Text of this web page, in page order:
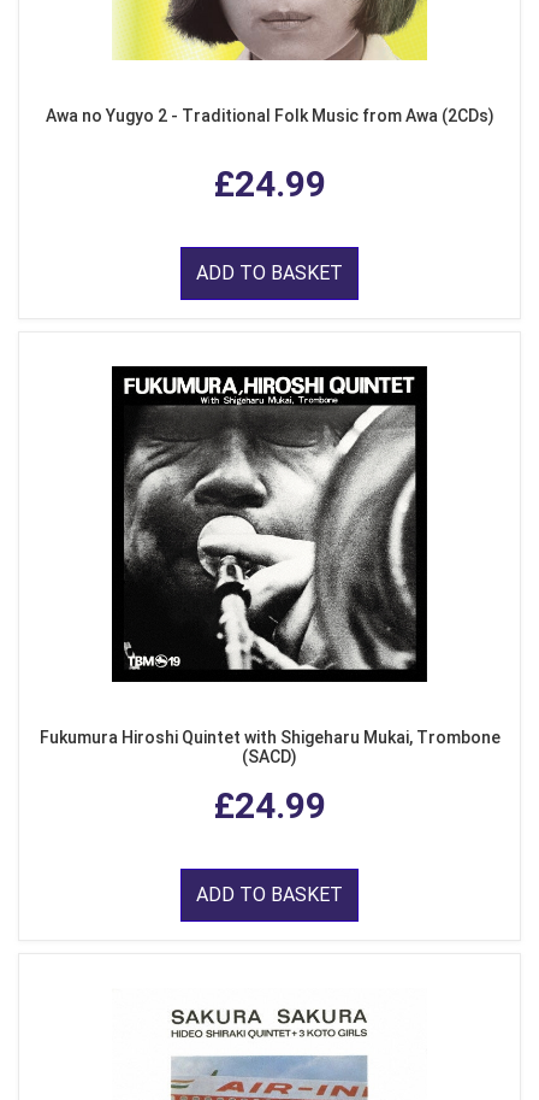
Awa no Yugyo 2 - Traditional Folk Music from Awa (2CDs)
£24.99
ADD TO BASKET
Fukumura Hiroshi Quintet with Shigeharu Mukai, Trombone
(SACD)
£24.99
ADD TO BASKET